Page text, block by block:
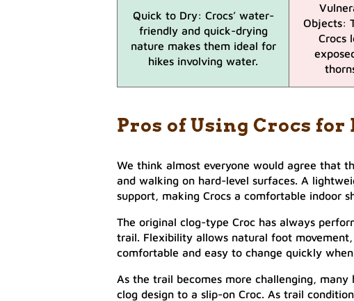
Quick to Dry: Crocs’ water-
friendly and quick-drying
nature makes them ideal for
hikes involving water.
Objects:
Crocs
Pros of Using Crocs
We think almost everyone would agree that
and walking on hard-level surfaces. A
support, making Crocs a comfortable indoor
The original clog-type Croc has always
trail. Flexibility allows natural foot
comfortable and easy to change quickly
As the trail becomes more challenging,
clog design to a slip-on Croc. As trail